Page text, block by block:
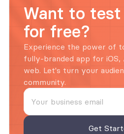
Want to
for free?
Experience the power of
fully-branded app for iOS,
web. Let's turn your
community.